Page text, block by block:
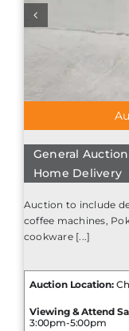
General
Home Delivery
Auction to include
coffee machines,
cookware [...]
Auction Location:
Viewing & Attend
3:00pm-5:00pm